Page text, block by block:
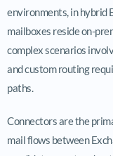
environments, in hybrid
mailboxes reside on-
complex scenarios
and custom routing
paths.
Connectors are the
mail flows between